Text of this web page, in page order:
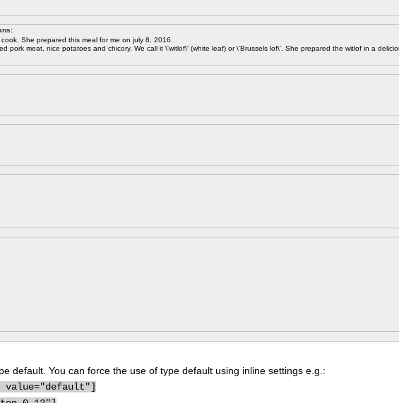
She prepared this meal for me on july 8, 2016.
pork meat, nice potatoes and chicory. We call it \'witlof\' (white leaf) or \'Brussels lof\'. She prepared the witlof in a
default. You can force the use of type default using inline settings e.g.:
value="default"]